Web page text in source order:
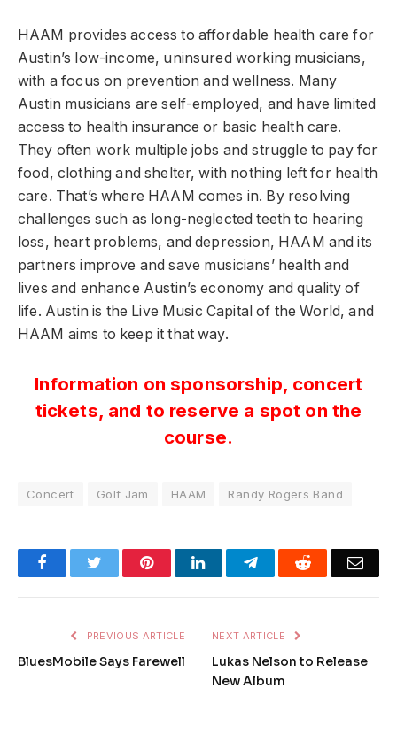
HAAM provides access to affordable health care for
Austin’s low-income, uninsured working musicians,
with a focus on prevention and wellness. Many
Austin musicians are self-employed, and have limited
access to health insurance or basic health care.
They often work multiple jobs and struggle to pay for
food, clothing and shelter, with nothing left for health
care. That’s where HAAM comes in. By resolving
challenges such as long-neglected teeth to hearing
loss, heart problems, and depression, HAAM and its
partners improve and save musicians’ health and
lives and enhance Austin’s economy and quality of
life. Austin is the Live Music Capital of the World, and
HAAM aims to keep it that way.
Information on sponsorship, concert
tickets, and to reserve a spot on the
course.
Concert Golf Jam HAAM Randy Rogers Band
FacebookTwitter PinterestLinkedInTelegramReddit
PREVIOUS ARTICLE
BluesMobile Says Farewell
NEXT ARTICLE
Lukas Nelson to Release
New Album